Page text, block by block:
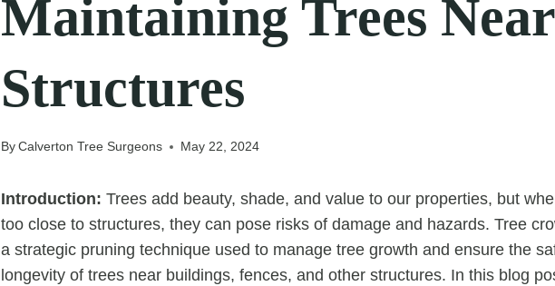
Maintaining Trees Near
Structures
ByCalverton Tree Surgeons May 22, 2024
Introduction: Trees add beauty, shade, and value to our properties, but
too close to structures, they can pose risks of damage and hazards. Tree
a strategic pruning technique used to manage tree growth and ensure the
longevity of trees near buildings, fences, and other structures. In this blog